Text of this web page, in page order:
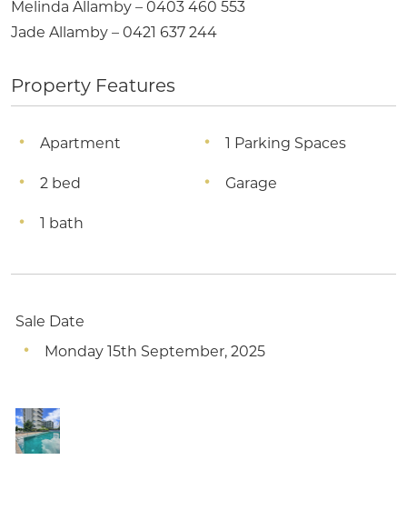
Melinda Allamby – 0403 460 553
Jade Allamby – 0421 637 244
Property Features
Apartment
2 bed
1 bath
1 Parking Spaces
Garage
Sale Date
Monday 15th September, 2025